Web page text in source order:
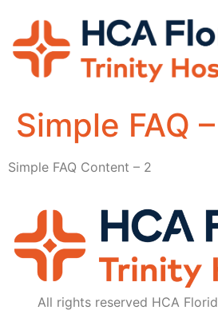
Simple FAQ
Simple FAQ Content – 2
All rights reserved HCA